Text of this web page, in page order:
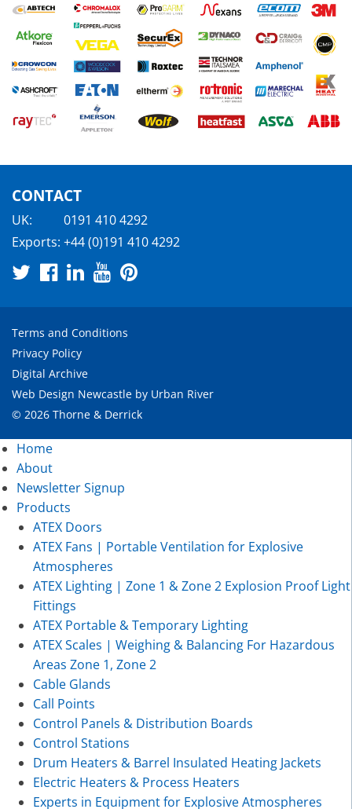
CONTACT
UK:
0191 410 4292
Exports: +44 (0)191 410 4292
Terms and Conditions
Privacy Policy
Digital Archive
Web Design Newcastle by Urban River
© 2026 Thorne & Derrick
Home
About
Newsletter Signup
Products
ATEX Doors
ATEX Fans | Portable Ventilation for Explosive
Atmospheres
ATEX Lighting | Zone 1 & Zone 2 Explosion Proof Light
Fittings
ATEX Portable & Temporary Lighting
ATEX Scales | Weighing & Balancing For Hazardous
Areas Zone 1, Zone 2
Cable Glands
Call Points
Control Panels & Distribution Boards
Control Stations
Drum Heaters & Barrel Insulated Heating Jackets
Electric Heaters & Process Heaters
Experts in Equipment for Explosive Atmospheres